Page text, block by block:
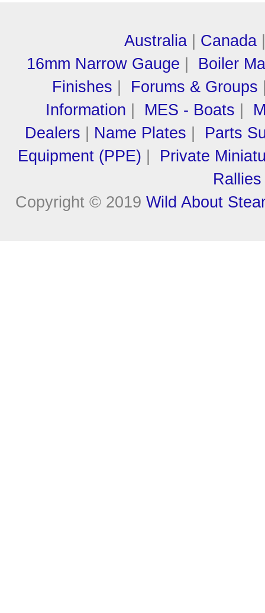
Australia Canada
16mm Narrow Gauge
Boiler
Finishes
Forums & Groups
Information
MES - Boats
Dealers
Name Plates
Parts
Equipment (PPE)
Private
Rallies
Copyright © 2019 Wild About